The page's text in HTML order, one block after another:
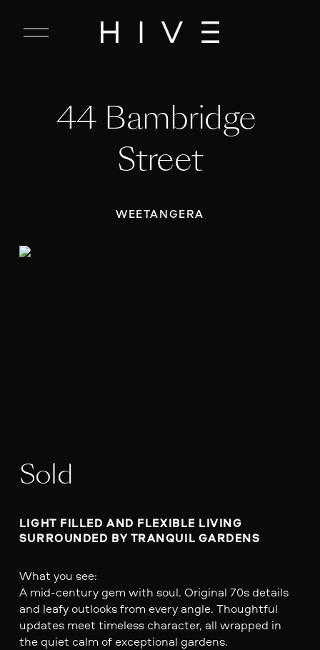
C
44 Bambridge
Street
WEETANGERA
Sold
LIGHT FILLED AND FLEXIBLE LIVING
SURROUNDED BY TRANQUIL GARDENS
What you see:
A mid-century gem with soul. Original 70s details
and leafy outlooks from every angle. Thoughtful
updates meet timeless character, all wrapped in
the quiet calm of exceptional gardens.